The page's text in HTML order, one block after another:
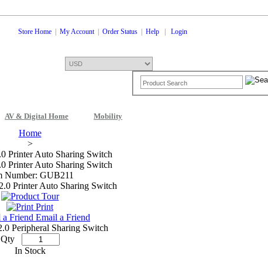
Store Home My Account| Order Status Help Login
AV & Digital Home Mobility
Home
>
Printer Auto Sharing Switch
Printer Auto Sharing Switch
Number: GUB211
Print
Email a Friend
Peripheral Sharing Switch
Qty
In Stock